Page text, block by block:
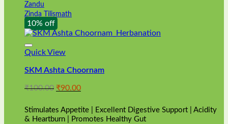
Zandu
Zinda Tilismath
10% off
Quick View
SKM Ashta Choornam
₹100.00 Original
was:
₹100.00.
₹90.00Current
is:
₹90.00.
Stimulates Appetite | Excellent Digestive Support | Acidity
& Heartburn | Promotes Healthy Gut